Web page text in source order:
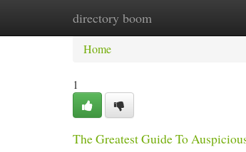
directory boom
Home New Site Listings
Home
1
The Greatest Guide To